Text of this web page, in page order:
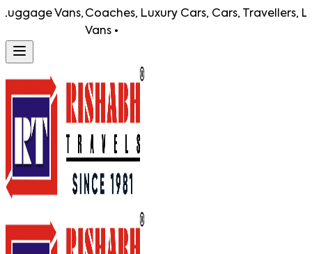
Vans,Coaches, Luxury Cars, Cars, Travellers,
Vans •